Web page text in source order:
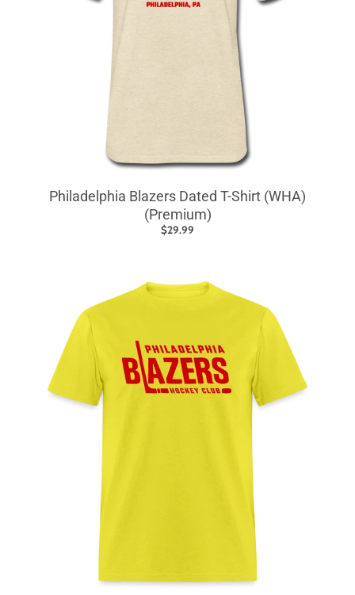
Philadelphia Blazers Dated T-Shirt (WHA)
(Premium)
$29.99